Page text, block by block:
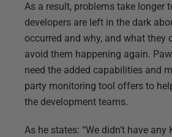
As a result, problems take longer
developers are left in the dark
occurred and why, and what they
avoid them happening again.
need the added capabilities and
party monitoring tool offers to
the development teams.
As he states: “We didn’t have any